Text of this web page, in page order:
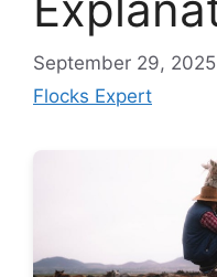
September 29, 2025
Flocks Expert